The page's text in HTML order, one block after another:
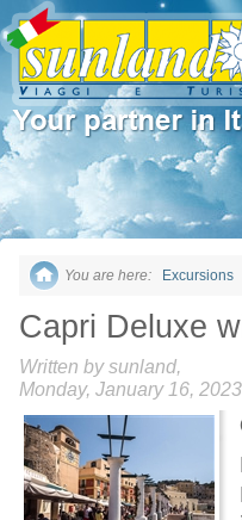
You are here: Excursions
Capri Deluxe
Written by sunland,
Monday, January 16,